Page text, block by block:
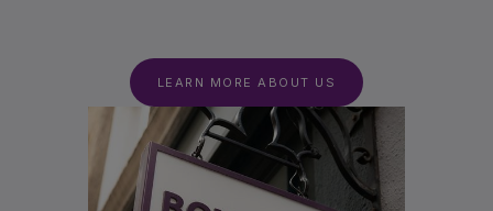
LEARN MORE ABOUT US